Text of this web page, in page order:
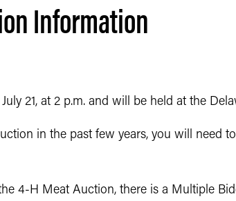
Information
21, at 2 p.m. and will be held at the
in the past few years, you will need
4-H Meat Auction, there is a Multiple